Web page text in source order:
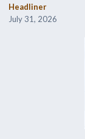
Headliner
July 31, 2026